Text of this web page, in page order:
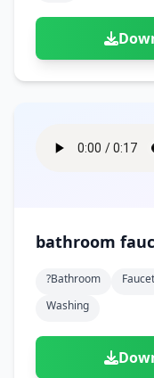
bathroom
?bathroom Faucet
Washing